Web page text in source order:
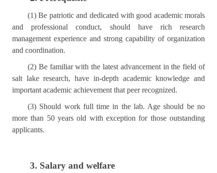
(1) Be patriotic and dedicated with good academic morals
and professional conduct, should have rich research
management experience and strong capability of organization
and coordination.
(2) Be familiar with the latest advancement in the field of
salt lake research, have in-depth academic knowledge and
important academic achievement that peer recognized.
(3) Should work full time in the lab. Age should be no
more than 50 years old with exception for those outstanding
applicants.
3. Salary and welfare